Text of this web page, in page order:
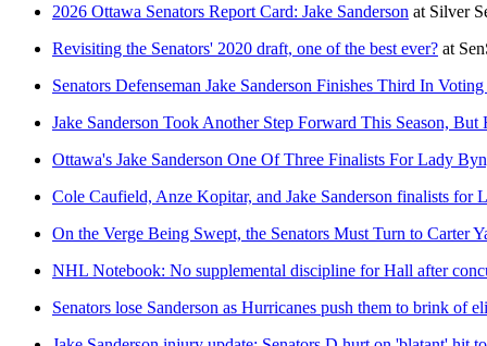
2026 Ottawa Senators Report Card: Jake Sanderson at Silver
Revisiting the Senators' 2020 draft, one of the best ever? at
Senators Defenseman Jake Sanderson Finishes Third In
Jake Sanderson Took Another Step Forward This Season,
Ottawa's Jake Sanderson One Of Three Finalists For Lady
Cole Caufield, Anze Kopitar, and Jake Sanderson finalists for
On the Verge Being Swept, the Senators Must Turn to Carter
NHL Notebook: No supplemental discipline for Hall after
Senators lose Sanderson as Hurricanes push them to brink of